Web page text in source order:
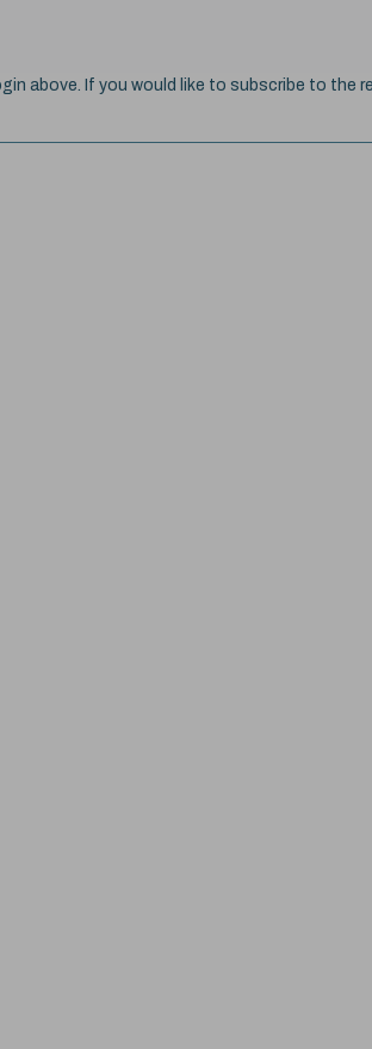
above. If you would like to subscribe to the